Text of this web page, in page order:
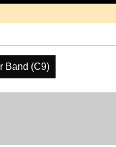
Band (C9)